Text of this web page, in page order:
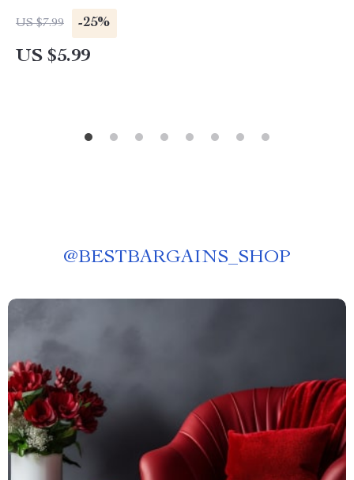
Setting Guide | How to Set and Achieve Life
Goals the Right Way
US $7.99 -25%
US $5.99
@BESTBARGAINS_SHOP